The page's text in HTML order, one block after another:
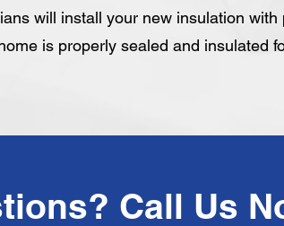
will install your new insulation
is properly sealed and insulated